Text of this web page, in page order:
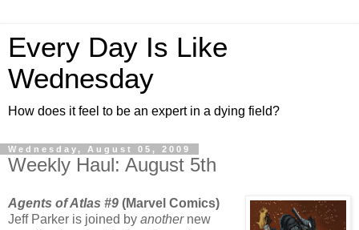
Every Day Is Like
Wednesday
How does it feel to be an expert in a dying field?
Wednesday, August 05, 2009
Weekly Haul: August 5th
Agents of Atlas #9 (Marvel Comics)
Jeff Parker is joined by anothernew